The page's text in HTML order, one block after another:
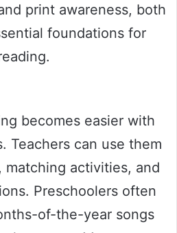
print awareness, both
foundations for
becomes easier with
Teachers can use them
matching activities, and
Preschoolers often
of-the-year songs